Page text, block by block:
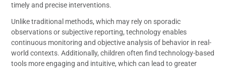
timely and precise interventions.
Unlike traditional methods, which may rely on sporadic
observations or subjective reporting, technology enables
continuous monitoring and objective analysis of behavior in real-
world contexts. Additionally, children often find technology-based
tools more engaging and intuitive, which can lead to greater